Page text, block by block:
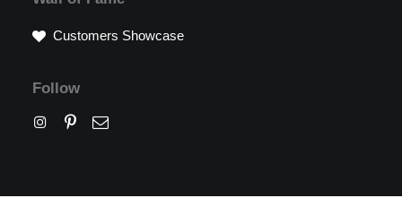
Customers Showcase
Follow